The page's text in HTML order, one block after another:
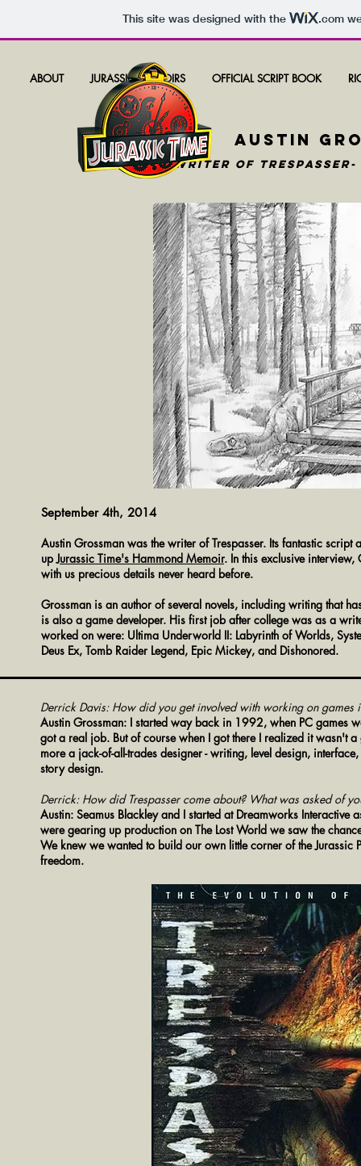
This site was designed with the .com
ABOUT JURASSIC MEMOIRS OFFICIAL SCRIPT BOOK
AUSTIN
WRITER OF
September 4th, 2014
Austin Grossman was the writer of Trespasser. Its fantastic
upJurassic Time's Hammond Memoir. In this exclusive
with us precious details never heard before.
Grossman is an author of several novels, including writing that
is also a game developer. His first job after college was as a
worked on were: Ultima Underworld II: Labyrinth of Worlds,
Deus Ex, Tomb Raider Legend, Epic Mickey, and Dishonored.
Derrick Davis: How did you get involved with working on games
Austin Grossman: I started way back in 1992, when PC games
got a real job. But of course when I got there I realized it wasn't
more a jack-of-all-trades designer - writing, level design,
story design.
Derrick: How did Trespasser come about? What was asked of
Austin: Seamus Blackley and I started at Dreamworks Interactive
were gearing up production on The Lost World we saw the
We knew we wanted to build our own little corner of the
freedom.